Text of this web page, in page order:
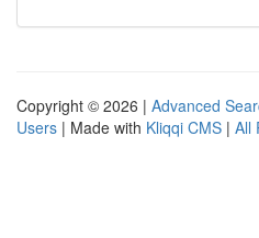
Copyright © 2026 | Advanced
Users | Made with Kliqqi CMS | All